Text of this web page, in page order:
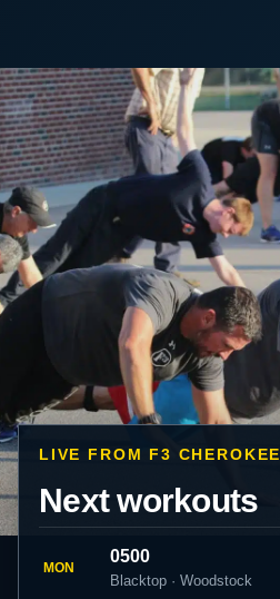
LIVE FROM F3 CHEROKEE
Next workouts
MON
0500
Blacktop · Woodstock